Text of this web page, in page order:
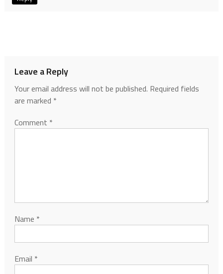
Leave a Reply
Your email address will not be published. Required fields
are marked *
Comment *
Name *
Email *